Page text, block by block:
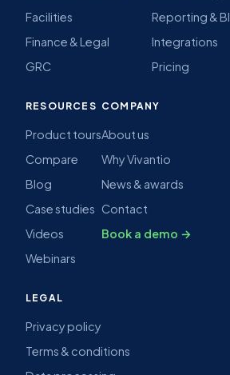
Facilities
Finance & Legal
GRC
Reporting & BI
Integrations
Pricing
RESOURCES
Product tours
Compare
Blog
Case studies
Videos
Webinars
COMPANY
About us
Why Vivantio
News & awards
Contact
Book a demo →
LEGAL
Privacy policy
Terms & conditions